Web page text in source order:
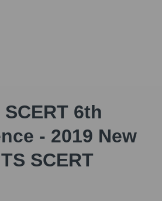
6th
- 2019 New
SCERT